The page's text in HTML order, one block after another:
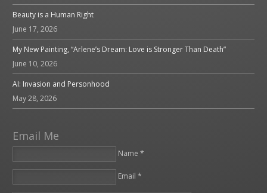
Beauty is a Human Right
June 17, 2026
My New Painting, “Arlene’s Dream: Love is Stronger Than Death”
June 10, 2026
AI: Invasion and Personhood
May 28, 2026
Email Me
Name *
Email *